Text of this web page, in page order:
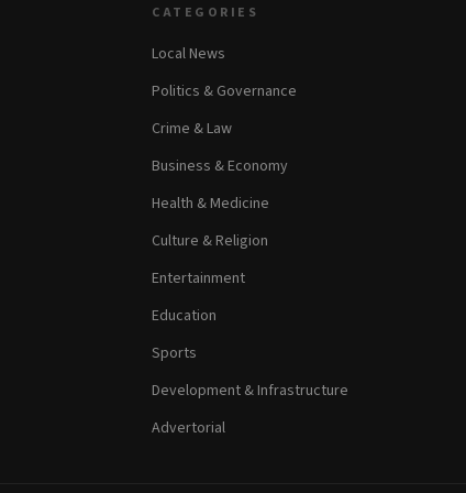
CATEGORIES
Local News
Politics & Governance
Crime & Law
Business & Economy
Health & Medicine
Culture & Religion
Entertainment
Education
Sports
Development & Infrastructure
Advertorial